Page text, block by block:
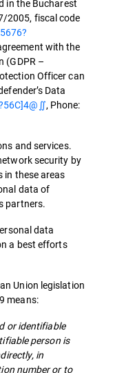
in the Bucharest
2005, fiscal code
with the
(GDPR –
Officer can
Data
, Phone:
and services.
security by
in these areas
data of
partners.
data
a best efforts
Union legislation
means:
or identifiable
person is
in
number or to